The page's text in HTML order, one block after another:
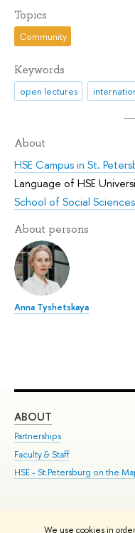
We use cookies in
Topics
Community
Keywords
open lectures
About
HSE Campus in St.
Language of HSE
School of Social Sciences
About persons
Anna Tyshetskaya
ABOUT
Partnerships
Faculty & Staff
HSE - St.Petersburg on the